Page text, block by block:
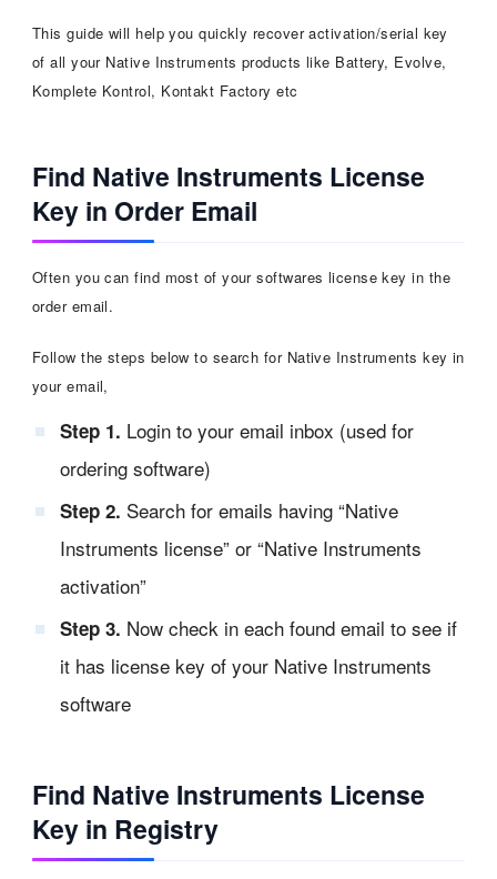
This guide will help you quickly recover activation/serial key
of all your Native Instruments products like Battery, Evolve,
Komplete Kontrol, Kontakt Factory etc
Find Native Instruments License
Key in Order Email
Often you can find most of your softwares license key in the
order email.
Follow the steps below to search for Native Instruments key in
your email,
Step 1. Login to your email inbox (used for
ordering software)
Step 2. Search for emails having “Native
Instruments license” or “Native Instruments
activation”
Step 3. Now check in each found email to see if
it has license key of your Native Instruments
software
Find Native Instruments License
Key in Registry